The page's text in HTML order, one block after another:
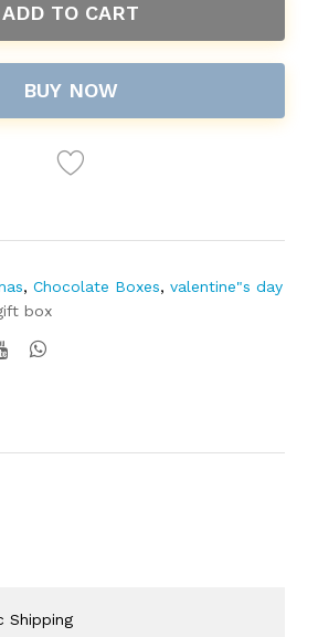
ADD TO CART
BUY NOW
, Chocolate Boxes, valentine"s day
box
Shipping